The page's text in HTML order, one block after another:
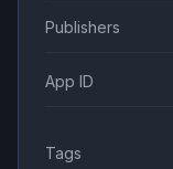
Publishers
App ID
Tags